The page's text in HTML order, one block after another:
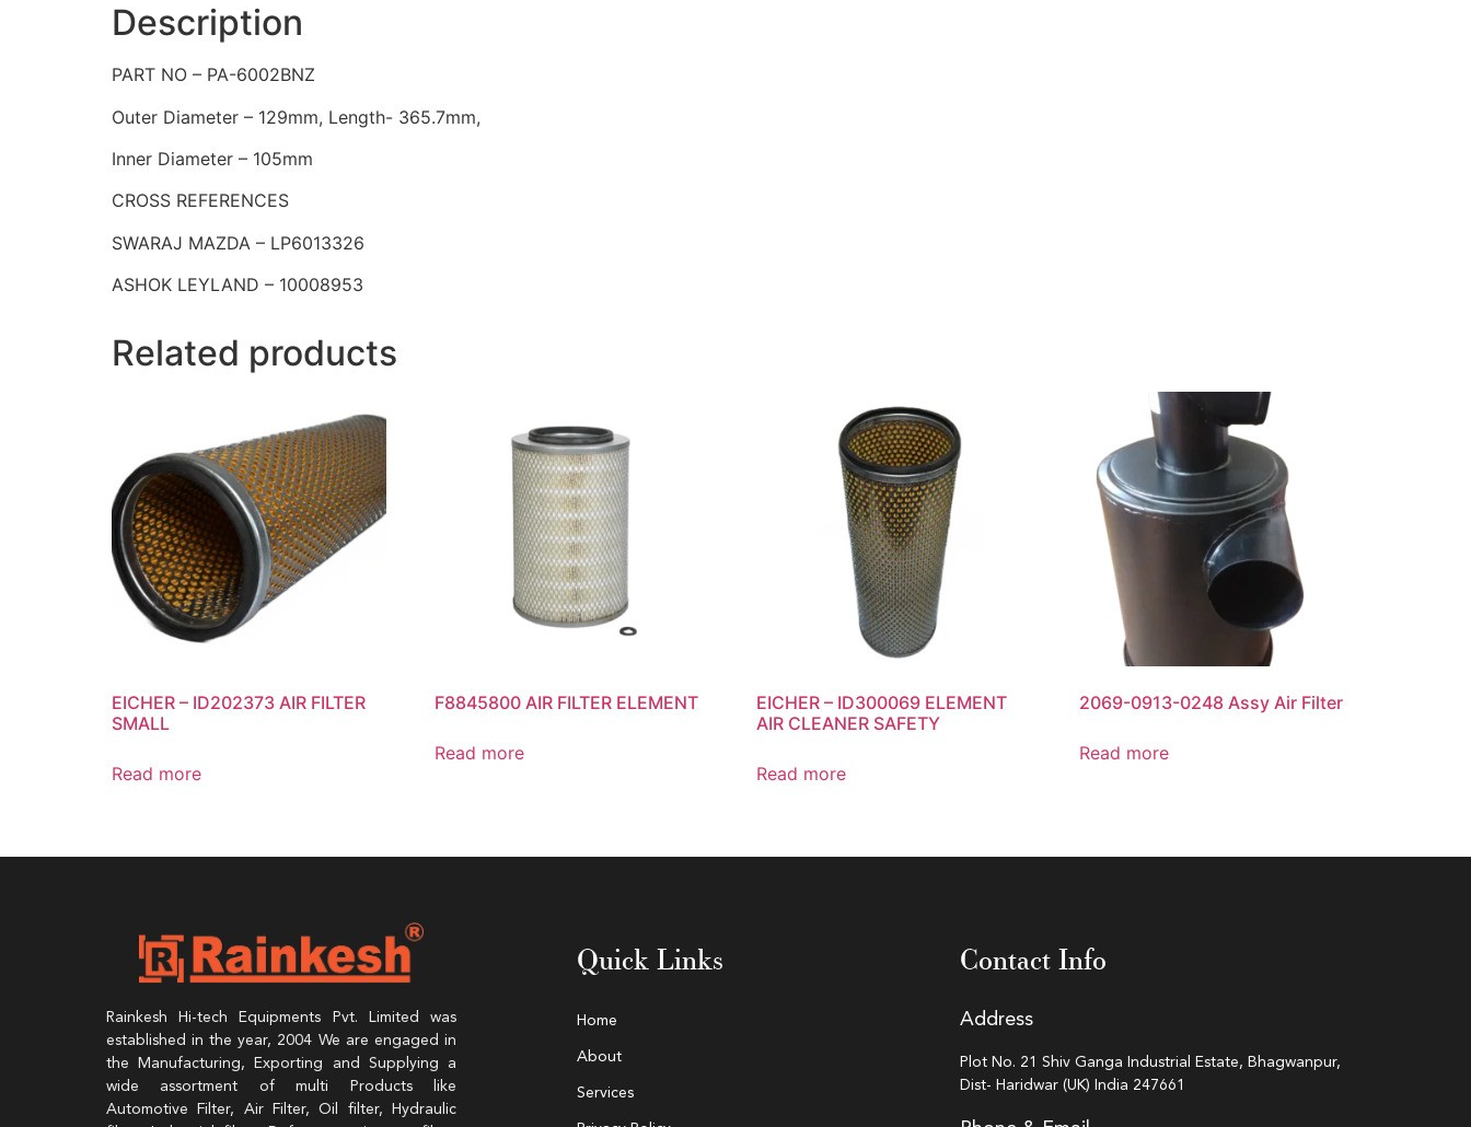
Description
PART NO – PA-6002BNZ
Outer Diameter – 129mm, Length- 365.7mm,
Inner Diameter – 105mm
CROSS REFERENCES
SWARAJ MAZDA – LP6013326
ASHOK LEYLAND – 10008953
Related products
EICHER – ID202373 AIR FILTER
SMALL
Read more
F8845800 AIR FILTER ELEMENT
Read more
EICHER – ID300069 ELEMENT
AIR CLEANER SAFETY
Read more
2069-0913-0248 Assy Air Filter
Read more
Rainkesh Hi-tech Equipments Pvt. Limited was
established in the year, 2004 We are engaged in
the Manufacturing, Exporting and Supplying a
wide assortment of multi Products like
Automotive Filter, Air Filter, Oil filter, Hydraulic
Quick Links
Home
About
Services
Contact Info
Address
Plot No. 21 Shiv Ganga Industrial Estate, Bhagwanpur,
Dist- Haridwar (UK) India 247661